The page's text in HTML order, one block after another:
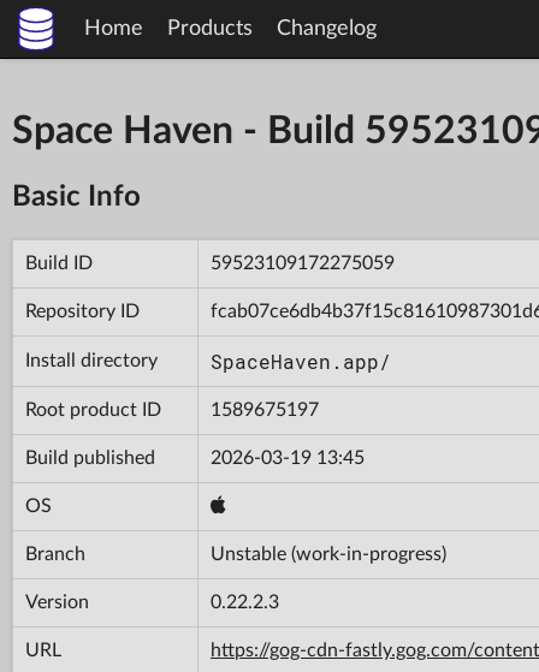
Home Products Changelog
Space Haven - Build
Basic Info
Build ID 59523109172275059
Repository ID
Install directory SpaceHaven.app/
Root product ID 1589675197
Build published 2026-03-19 13:45
OS
Branch Unstable (work-in-progress)
Version 0.22.2.3
URL https://gog-cdn-fastly.gog.com/